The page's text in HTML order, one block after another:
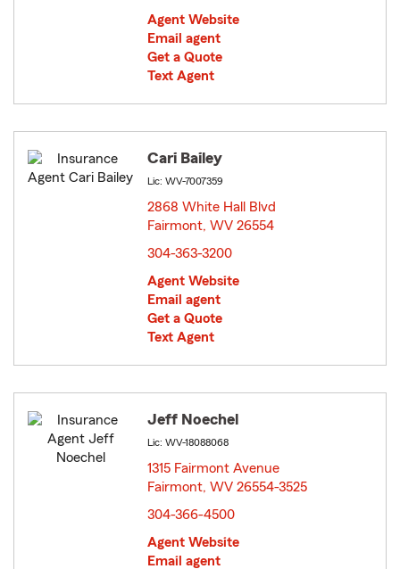
Agent Website
Email agent
Get a Quote
Text Agent
Cari Bailey
Lic: WV-7007359
2868 White Hall Blvd
Fairmont, WV 26554
304-363-3200
Agent Website
Email agent
Get a Quote
Text Agent
Jeff Noechel
Lic: WV-18088068
1315 Fairmont Avenue
Fairmont, WV 26554-3525
304-366-4500
Agent Website
Email agent